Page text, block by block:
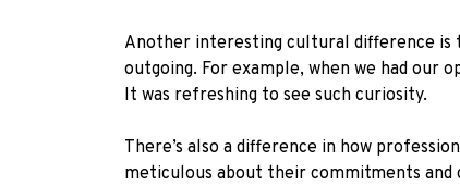
Another interesting cultural difference is
outgoing. For example, when we had our
It was refreshing to see such curiosity.
There’s also a difference in how
meticulous about their commitments